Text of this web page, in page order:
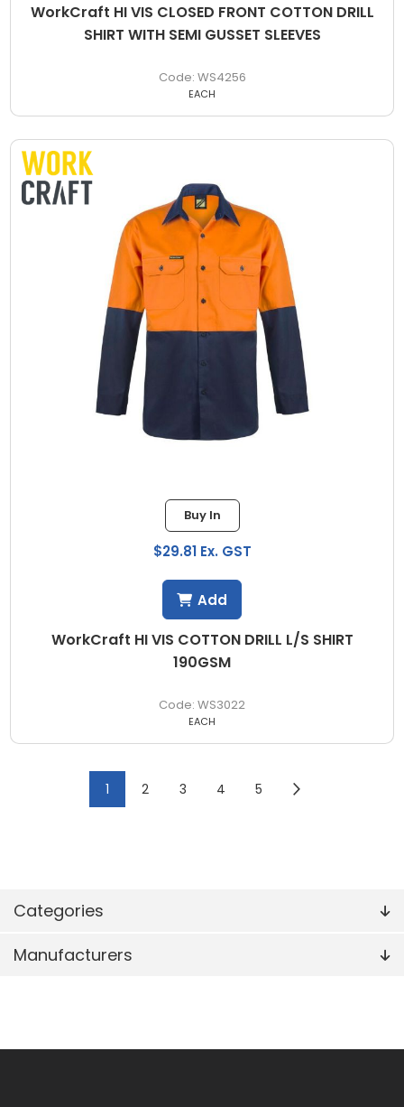
Categories
Manufacturers
WorkCraft HI VIS CLOSED FRONT COTTON DRILL
SHIRT WITH SEMI GUSSET SLEEVES
WS4256
EACH
WorkCraft HI VIS COTTON DRILL L/S SHIRT
190GSM
WS3022
Buy In
$29.81 Ex. GST
EACH
Add
1 2 3 4 5